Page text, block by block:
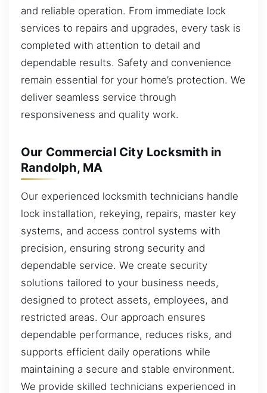
and reliable operation. From immediate lock
services to repairs and upgrades, every task is
completed with attention to detail and
dependable results. Safety and convenience
remain essential for your home’s protection. We
deliver seamless service through
responsiveness and quality work.
Our Commercial City Locksmith in
Randolph, MA
Our experienced locksmith technicians handle
lock installation, rekeying, repairs, master key
systems, and access control systems with
precision, ensuring strong security and
dependable service. We create security
solutions tailored to your business needs,
designed to protect assets, employees, and
restricted areas. Our approach ensures
dependable performance, reduces risks, and
supports efficient daily operations while
maintaining a secure and stable environment.
We provide skilled technicians experienced in